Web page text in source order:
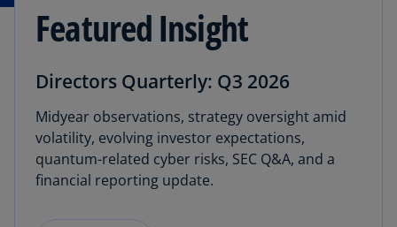
Featured Insight
Directors Quarterly: Q3 2026
Midyear observations, strategy oversight amid
volatility, evolving investor expectations,
quantum-related cyber risks, SEC Q&A, and a
financial reporting update.